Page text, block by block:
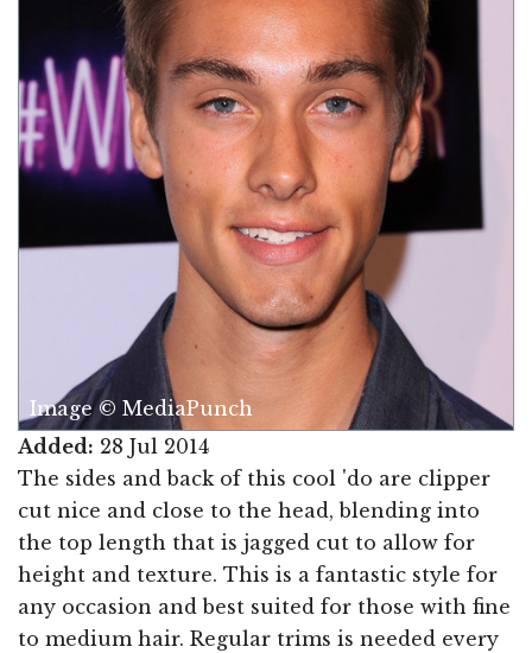
Image © MediaPunch
Added: 28 Jul 2014
The sides and back of this cool 'do are clipper
cut nice and close to the head, blending into
the top length that is jagged cut to allow for
height and texture. This is a fantastic style for
any occasion and best suited for those with fine
to medium hair. Regular trims is needed every